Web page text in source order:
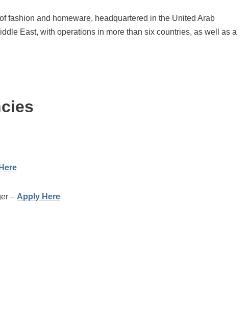
fashion and homeware, headquartered in the United Arab
East, with operations in more than six countries, as well as a
– Apply Here